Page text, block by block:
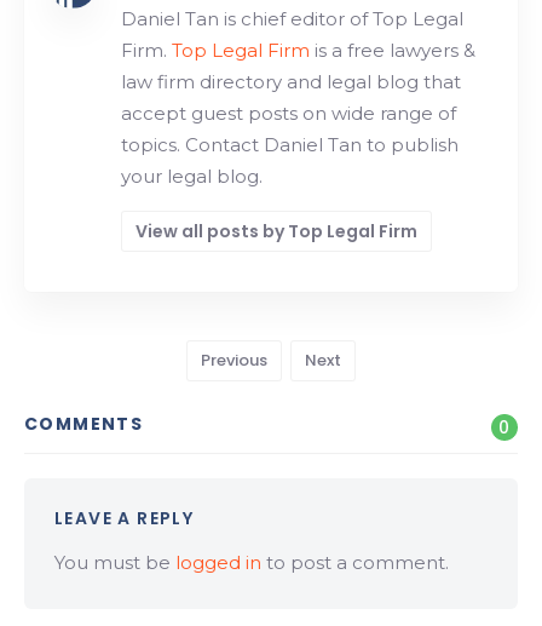
Daniel Tan is chief editor of Top Legal
Firm. Top Legal Firm is a free lawyers &
law firm directory and legal blog that
accept guest posts on wide range of
topics. Contact Daniel Tan to publish
your legal blog.
View all posts by Top Legal Firm
Previous Next
COMMENTS 0
LEAVE A REPLY
You must be logged in to post a comment.